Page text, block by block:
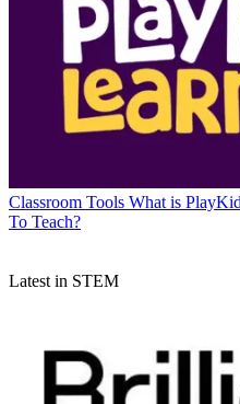
Classroom Tools What is
To Teach?
Latest in STEM